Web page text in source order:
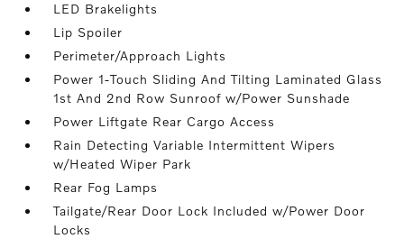
LED Brakelights
Lip Spoiler
Perimeter/Approach Lights
Power 1-Touch Sliding And Tilting Laminated Glass
1st And 2nd Row Sunroof w/Power Sunshade
Power Liftgate Rear Cargo Access
Rain Detecting Variable Intermittent Wipers
w/Heated Wiper Park
Rear Fog Lamps
Tailgate/Rear Door Lock Included w/Power Door
Locks